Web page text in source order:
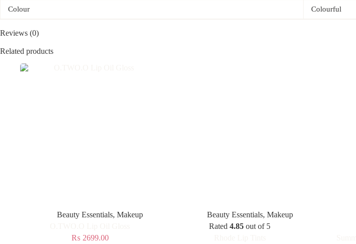
Colour Colourful
Reviews (0)
Related products
Beauty Essentials,Makeup
₨ 2699.00
Beauty Essentials, Makeup
Rated4.85 out of 5